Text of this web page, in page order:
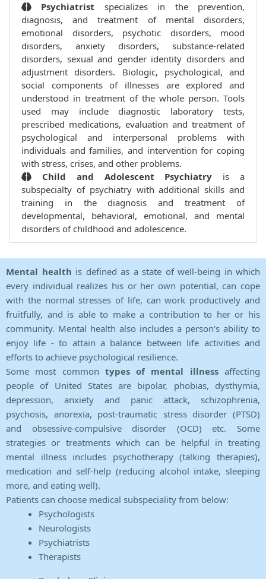
Psychiatrist specializes in the prevention,
diagnosis, and treatment of mental disorders,
emotional disorders, psychotic disorders, mood
disorders, anxiety disorders, substance-related
disorders, sexual and gender identity disorders and
adjustment disorders. Biologic, psychological, and
social components of illnesses are explored and
understood in treatment of the whole person. Tools
used may include diagnostic laboratory tests,
prescribed medications, evaluation and treatment of
psychological and interpersonal problems with
individuals and families, and intervention for coping
with stress, crises, and other problems.
Child and Adolescent Psychiatry is a
subspecialty of psychiatry with additional skills and
training in the diagnosis and treatment of
developmental, behavioral, emotional, and mental
disorders of childhood and adolescence.
Mental health is defined as a state of well-being in which
every individual realizes his or her own potential, can cope
with the normal stresses of life, can work productively and
fruitfully, and is able to make a contribution to her or his
community. Mental health also includes a person's ability to
enjoy life - to attain a balance between life activities and
efforts to achieve psychological resilience.
Some most common types of mental illnessaffecting
people of United States are bipolar, phobias, dysthymia,
depression, anxiety and panic attack, schizophrenia,
psychosis, anorexia, post-traumatic stress disorder (PTSD)
and obsessive-compulsive disorder (OCD) etc. Some
strategies or treatments which can be helpful in treating
mental illness includes psychotherapy (talking therapies),
medication and self-help (reducing alcohol intake, sleeping
more, and eating well).
Patients can choose medical subspeciality from below:
Psychologists
Neurologists
Psychiatrists
Therapists